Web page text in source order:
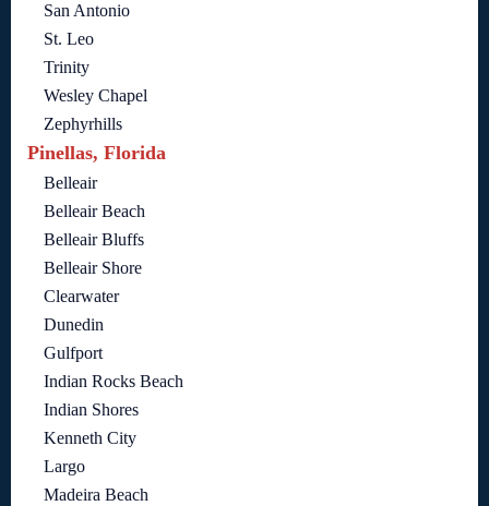
San Antonio
St. Leo
Trinity
Wesley Chapel
Zephyrhills
Pinellas, Florida
Belleair
Belleair Beach
Belleair Bluffs
Belleair Shore
Clearwater
Dunedin
Gulfport
Indian Rocks Beach
Indian Shores
Kenneth City
Largo
Madeira Beach